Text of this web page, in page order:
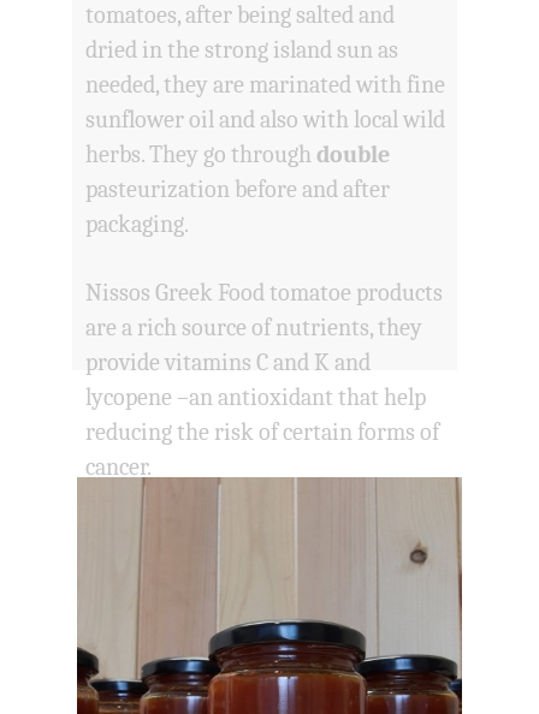
tomatoes, after being salted and
dried in the strong island sun as
needed, they are marinated with fine
sunflower oil and also with local wild
herbs. They go throughdouble
pasteurization before and after
packaging.
Nissos Greek Food tomatoe products
are a rich source of nutrients, they
provide vitamins C and K and
lycopene –an antioxidant that help
reducing the risk of certain forms of
cancer.